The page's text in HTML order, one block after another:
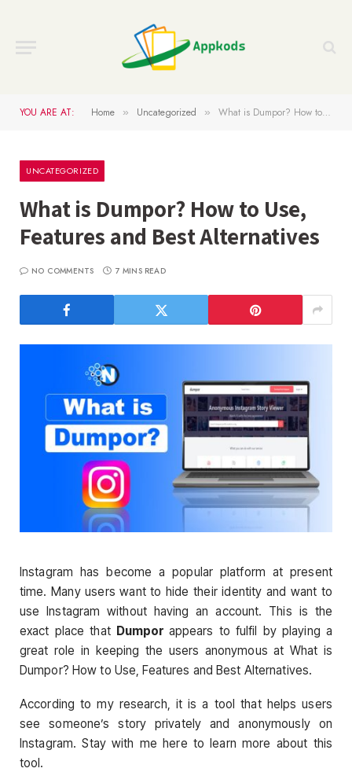
YOU ARE AT: Home » Uncategorized » What is Dumpor? How to Use, Features and Best Alternatives
UNCATEGORIZED
What is Dumpor? How to Use,
Features and Best Alternatives
NO COMMENTS 7 MINS READ
Instagram has become a popular platform at present
time. Many users want to hide their identity and want to
use Instagram without having an account. This is the
exact place that Dumpor appears to fulfil by playing a
great role in keeping the users anonymous at What is
Dumpor? How to Use, Features and Best Alternatives.
According to my research, it is a tool that helps users
see someone’s story privately and anonymously on
Instagram. Stay with me here to learn more about this
tool.